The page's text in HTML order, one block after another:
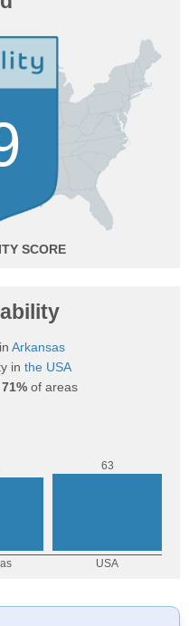
Arkansas
in the USA
71%of areas